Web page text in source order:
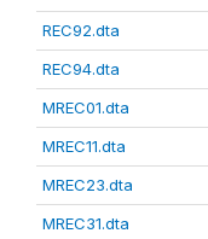
REC92.dta
REC94.dta
MREC01.dta
MREC11.dta
MREC23.dta
MREC31.dta